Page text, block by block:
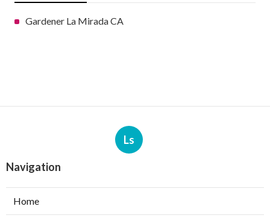
Gardener La Mirada CA
Ls
Navigation
Home